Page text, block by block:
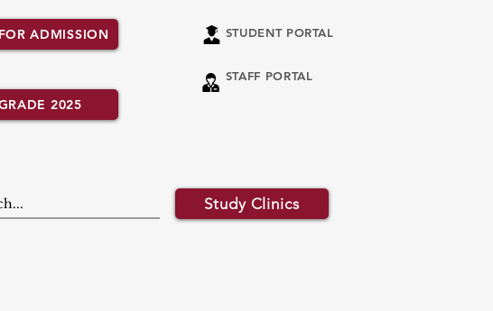
ADMISSION
2025
STUDENT PORTAL
STAFF PORTAL
Study Clinics